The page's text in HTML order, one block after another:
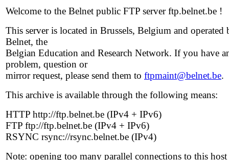
Welcome to the Belnet public FTP server ftp.belnet.be !
This server is located in Brussels, Belgium and operated
Belnet, the
Belgian Education and Research Network. If you have
problem, question or
mirror request, please send them to ftpmaint@belnet.be.
This archive is available through the following means:
HTTP http://ftp.belnet.be (IPv4 + IPv6)
FTP ftp://ftp.belnet.be (IPv4 + IPv6)
RSYNC rsync://rsync.belnet.be (IPv4)
Note: opening too many parallel connections to this host